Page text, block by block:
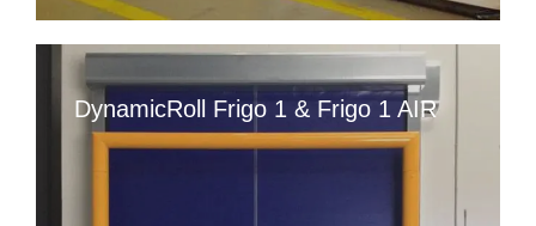
DynamicRoll Frigo 1 & Frigo 1 AIR